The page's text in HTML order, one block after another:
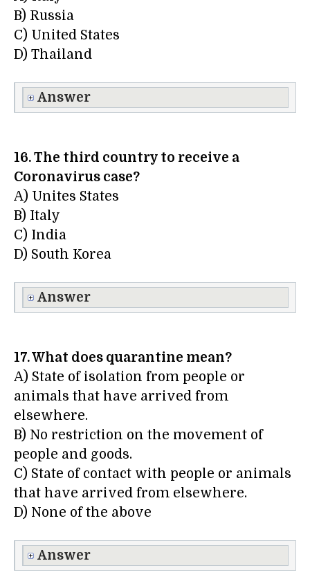
B) Russia
C) United States
D) Thailand
Answer
16. The third country to receive a
Coronavirus case?
A) Unites States
B) Italy
C) India
D) South Korea
Answer
17. What does quarantine mean?
A) State of isolation from people or
animals that have arrived from
elsewhere.
B) No restriction on the movement of
people and goods.
C) State of contact with people or animals
that have arrived from elsewhere.
D) None of the above
Answer